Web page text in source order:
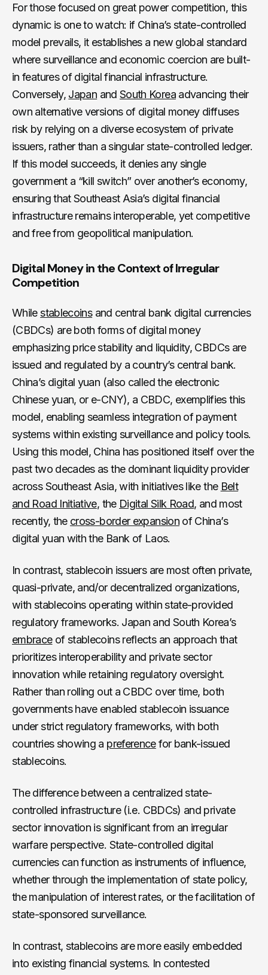
For those focused on great power competition, this
dynamic is one to watch: if China’s state-controlled
model prevails, it establishes a new global standard
where surveillance and economic coercion are built-
in features of digital financial infrastructure.
Conversely, Japan and South Koreaadvancing their
own alternative versions of digital money diffuses
risk by relying on a diverse ecosystem of private
issuers, rather than a singular state-controlled ledger.
If this model succeeds, it denies any single
government a “kill switch” over another’s economy,
ensuring that Southeast Asia’s digital financial
infrastructure remains interoperable, yet competitive
and free from geopolitical manipulation.
Digital Money in the Context of Irregular
Competition
Whilestablecoinsand central bank digital currencies
(CBDCs) are both forms of digital money
emphasizing price stability and liquidity, CBDCs are
issued and regulated by a country’s central bank.
China’s digital yuan (also called the electronic
Chinese yuan, or e-CNY), a CBDC, exemplifies this
model, enabling seamless integration of payment
systems within existing surveillance and policy tools.
Using this model, China has positioned itself over the
past two decades as the dominant liquidity provider
across Southeast Asia, with initiatives like the Belt
and Road Initiative, the Digital Silk Road, and most
recently, the cross-border expansionof China’s
digital yuan with the Bank of Laos.
In contrast, stablecoin issuers are most often private,
quasi-private, and/or decentralized organizations,
with stablecoins operating within state-provided
regulatory frameworks. Japan and South Korea’s
embraceof stablecoins reflects an approach that
prioritizes interoperability and private sector
innovation while retaining regulatory oversight.
Rather than rolling out a CBDC over time, both
governments have enabled stablecoin issuance
under strict regulatory frameworks, with both
countries showing a preferencefor bank-issued
stablecoins.
The difference between a centralized state-
controlled infrastructure (i.e. CBDCs) and private
sector innovation is significant from an irregular
warfare perspective. State-controlled digital
currencies can function as instruments of influence,
whether through the implementation of state policy,
the manipulation of interest rates, or the facilitation of
state-sponsored surveillance.
In contrast, stablecoins are more easily embedded
into existing financial systems. In contested